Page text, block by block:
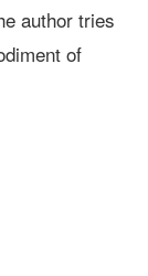
author tries
of